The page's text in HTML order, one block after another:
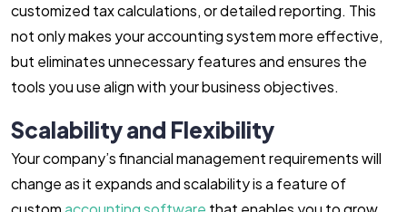
customized tax calculations, or detailed reporting. This
not only makes your accounting system more effective,
but eliminates unnecessary features and ensures the
tools you use align with your business objectives.
Scalability and Flexibility
Your company’s financial management requirements will
change as it expands and scalability is a feature of